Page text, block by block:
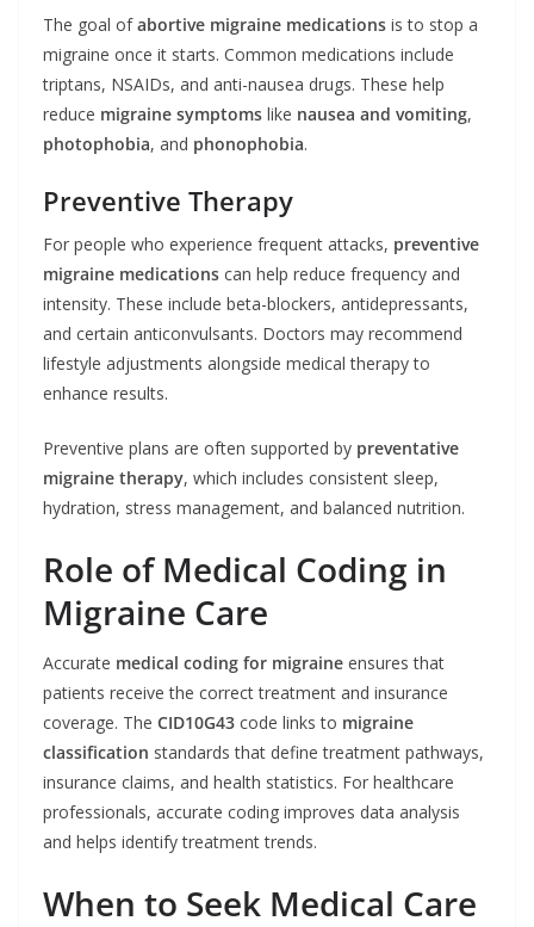
The goal ofabortive migraine medications is to stop a
migraine once it starts. Common medications include
triptans, NSAIDs, and anti-nausea drugs. These help
reduce migraine symptoms like nausea and vomiting,
photophobia, and phonophobia.
Preventive Therapy
For people who experience frequent attacks, preventive
migraine medications can help reduce frequency and
intensity. These include beta-blockers, antidepressants,
and certain anticonvulsants. Doctors may recommend
lifestyle adjustments alongside medical therapy to
enhance results.
Preventive plans are often supported by preventative
migraine therapy, which includes consistent sleep,
hydration, stress management, and balanced nutrition.
Role of Medical Coding in
Migraine Care
Accurate medical coding for migraine ensures that
patients receive the correct treatment and insurance
coverage. The CID10G43 code links to migraine
classification standards that define treatment pathways,
insurance claims, and health statistics. For healthcare
professionals, accurate coding improves data analysis
and helps identify treatment trends.
When to Seek Medical Care